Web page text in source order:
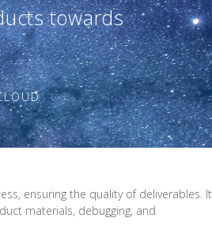
towards
ensuring the quality of deliverables. It
materials, debugging, and